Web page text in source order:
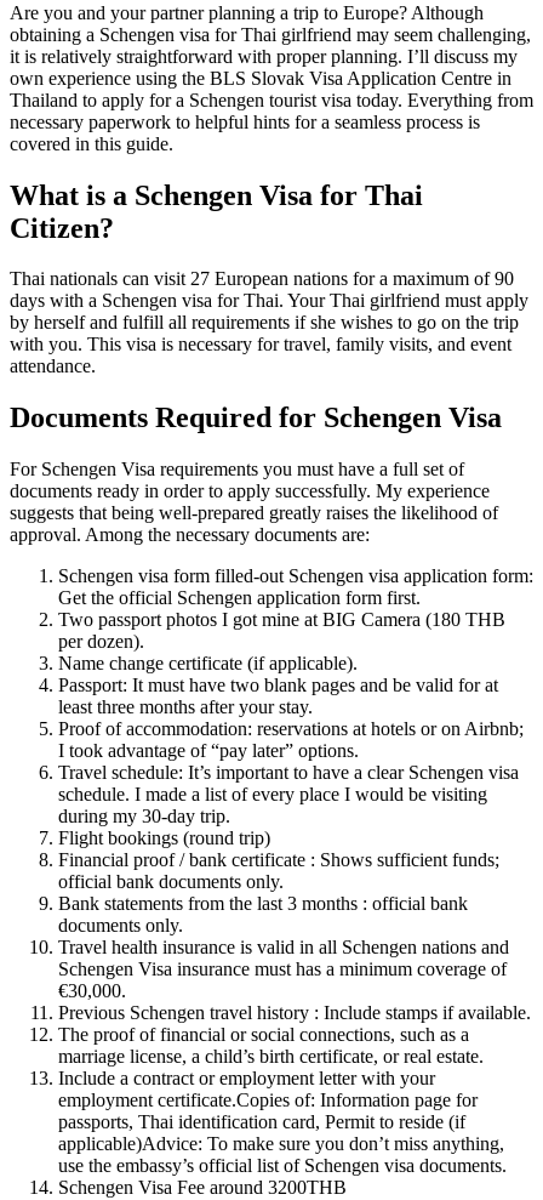
Are you and your partner planning a trip to Europe? Although
obtaining a Schengen visa for Thai girlfriend may seem challenging,
it is relatively straightforward with proper planning. I’ll discuss my
own experience using the BLS Slovak Visa Application Centre in
Thailand to apply for a Schengen tourist visa today. Everything from
necessary paperwork to helpful hints for a seamless process is
covered in this guide.
What is a Schengen Visa for Thai
Citizen?
Thai nationals can visit 27 European nations for a maximum of 90
days with a Schengen visa for Thai. Your Thai girlfriend must apply
by herself and fulfill all requirements if she wishes to go on the trip
with you. This visa is necessary for travel, family visits, and event
attendance.
Documents Required for Schengen Visa
For Schengen Visa requirements you must have a full set of
documents ready in order to apply successfully. My experience
suggests that being well-prepared greatly raises the likelihood of
approval. Among the necessary documents are:
Schengen visa form filled-out Schengen visa application form:
Get the official Schengen application form first.
Two passport photos I got mine at BIG Camera (180 THB
per dozen).
Name change certificate (if applicable).
Passport: It must have two blank pages and be valid for at
least three months after your stay.
Proof of accommodation: reservations at hotels or on Airbnb;
I took advantage of “pay later” options.
Travel schedule: It’s important to have a clear Schengen visa
schedule. I made a list of every place I would be visiting
during my 30-day trip.
Flight bookings (round trip)
Financial proof / bank certificate : Shows sufficient funds;
official bank documents only.
Bank statements from the last 3 months : official bank
documents only.
Travel health insurance is valid in all Schengen nations and
Schengen Visa insurance must has a minimum coverage of
€30,000.
Previous Schengen travel history : Include stamps if available.
The proof of financial or social connections, such as a
marriage license, a child’s birth certificate, or real estate.
Include a contract or employment letter with your
employment certificate.Copies of: Information page for
passports, Thai identification card, Permit to reside (if
applicable)Advice: To make sure you don’t miss anything,
use the embassy’s official list of Schengen visa documents.
Schengen Visa Fee around 3200THB